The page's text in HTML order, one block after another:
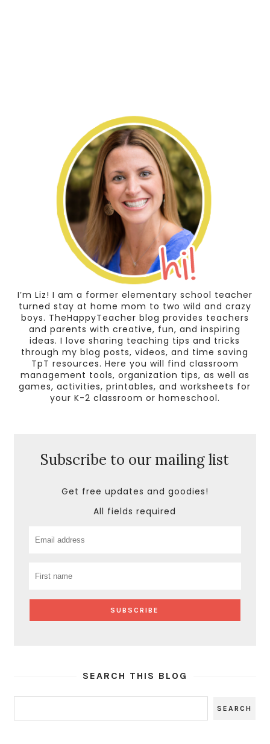
I’m Liz! I am a former elementary school teacher
turned stay at home mom to two wild and crazy
boys. TheHappyTeacher blog provides teachers
and parents with creative, fun, and inspiring
ideas. I love sharing teaching tips and tricks
through my blog posts, videos, and time saving
TpT resources. Here you will find classroom
management tools, organization tips, as well as
games, activities, printables, and worksheets for
your K-2 classroom or homeschool.
Subscribe to our mailing list
Get free updates and goodies!
All fields required
SEARCH THIS BLOG